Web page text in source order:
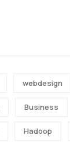
webdesign
Business
Hadoop